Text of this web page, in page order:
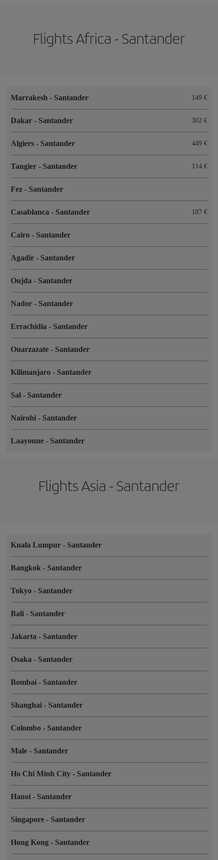
Flights Africa - Santander
Marrakesh - Santander 149
Dakar - Santander 302
Algiers - Santander 449
Tangier - Santander 114
Fez - Santander
Casablanca - Santander 187
Cairo - Santander
Agadir - Santander
Oujda - Santander
Nador - Santander
Errachidia - Santander
Ouarzazate - Santander
Kilimanjaro - Santander
Sal - Santander
Nairobi - Santander
Laayoune - Santander
Flights Asia - Santander
Kuala Lumpur - Santander
Bangkok - Santander
Tokyo - Santander
Bali - Santander
Jakarta - Santander
Osaka - Santander
Bombai - Santander
Shanghai - Santander
Colombo - Santander
Male - Santander
Ho Chi Minh City - Santander
Hanoi - Santander
Singapore - Santander
Hong Kong - Santander